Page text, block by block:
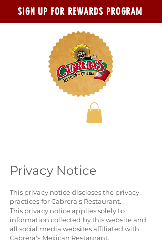
SIGN UP FOR REWARDS PROGRAM
Privacy Notice
This privacy notice discloses the privacy
practices for Cabrera's Restaurant.
This privacy notice applies solely to
information collected by this website and
all social media websites affiliated with
Cabrera's Mexican Restaurant.